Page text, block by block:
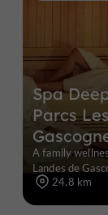
Spa
Parcs
A family
Landes de
24,8 km